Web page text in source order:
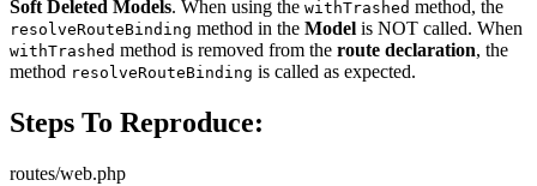
Soft Deleted Models. When using the withTrashed method, the
resolveRouteBinding method in the Model is NOT called. When
withTrashed method is removed from the route declaration, the
method resolveRouteBinding is called as expected.
Steps To Reproduce:
routes/web.php